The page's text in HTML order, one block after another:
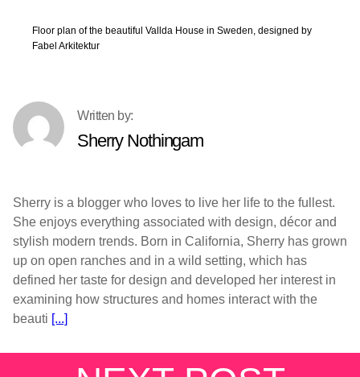
Floor plan of the beautiful Vallda House in Sweden, designed by
Fabel Arkitektur
Sherry Nothingam
Sherry is a blogger who loves to live her life to the fullest.
She enjoys everything associated with design, décor and
stylish modern trends. Born in California, Sherry has grown
up on open ranches and in a wild setting, which has
defined her taste for design and developed her interest in
examining how structures and homes interact with the
beauti [...]